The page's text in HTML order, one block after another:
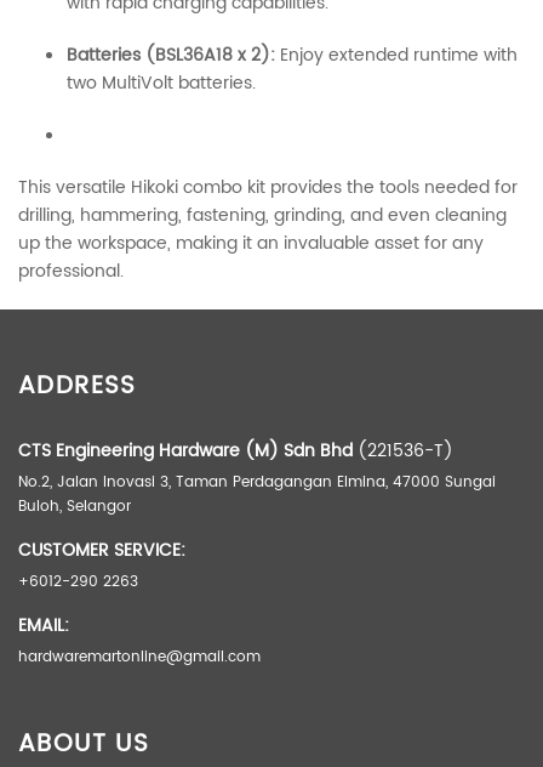
Batteries (BSL36A18 x 2): Enjoy extended runtime with
two MultiVolt batteries.
This versatile Hikoki combo kit provides the tools needed for
drilling, hammering, fastening, grinding, and even cleaning
up the workspace, making it an invaluable asset for any
professional.
Weight
Dimensions
50.00 × 40.00 × 60.00 cm
ADDRESS
CTS Engineering Hardware (M) Sdn Bhd (221536-T)
No.2, Jalan Inovasi 3, Taman Perdagangan Elmina, 47000 Sungai
Buloh, Selangor
CUSTOMER SERVICE:
+6012-290 2263
EMAIL:
hardwaremartonline@gmail.com
ABOUT US